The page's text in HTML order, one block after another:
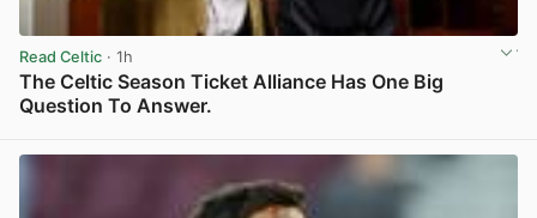
Read Celtic · 1h
The Celtic Season Ticket Alliance Has One Big
Question To Answer.